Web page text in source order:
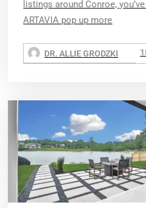
listings around Conroe,
ARTAVIA pop up more
DR. ALLIE GRODZKI